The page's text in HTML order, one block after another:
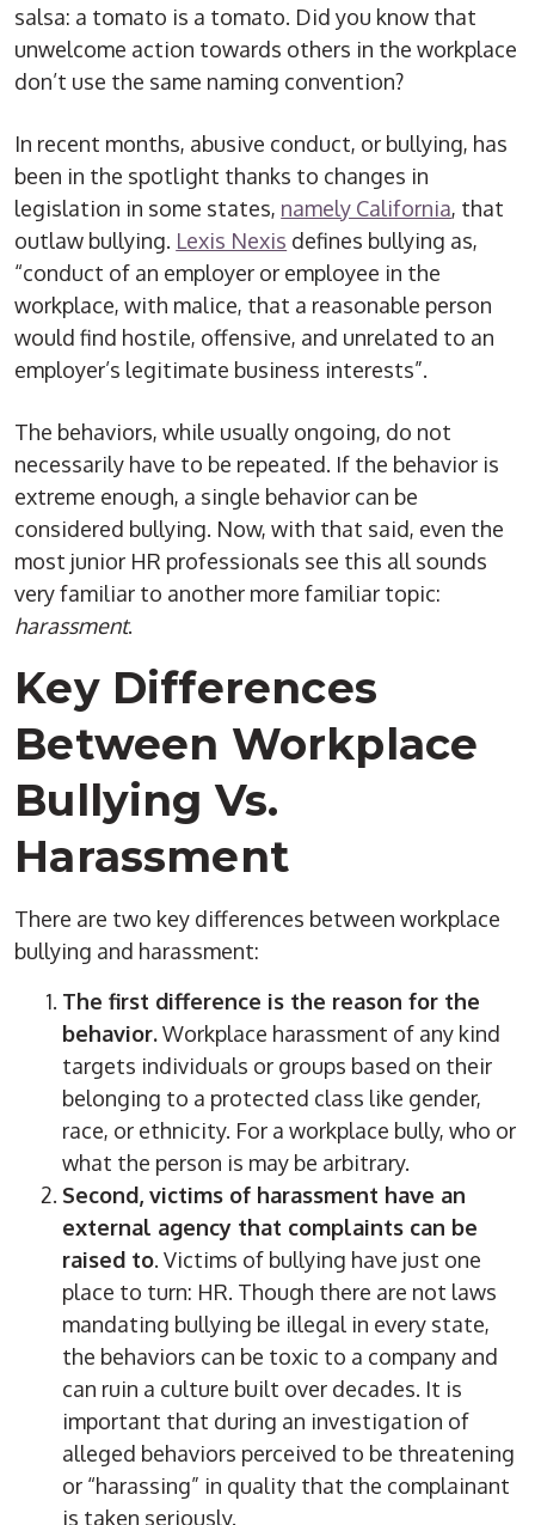
salsa: a tomato is a tomato. Did you know that
unwelcome action towards others in the workplace
don’t use the same naming convention?
In recent months, abusive conduct, or bullying, has
been in the spotlight thanks to changes in
legislation in some states, namely California, that
outlaw bullying. Lexis Nexis defines bullying as,
“conduct of an employer or employee in the
workplace, with malice, that a reasonable person
would find hostile, offensive, and unrelated to an
employer’s legitimate business interests”.
The behaviors, while usually ongoing, do not
necessarily have to be repeated. If the behavior is
extreme enough, a single behavior can be
considered bullying. Now, with that said, even the
most junior HR professionals see this all sounds
very familiar to another more familiar topic:
harassment.
Key Differences
Between Workplace
Bullying Vs.
Harassment
There are two key differences between workplace
bullying and harassment:
The first difference is the reason for the
behavior.Workplace harassment of any kind
targets individuals or groups based on their
belonging to a protected class like gender,
race, or ethnicity. For a workplace bully, who or
what the person is may be arbitrary.
Second, victims of harassment have an
external agency that complaints can be
raised to. Victims of bullying have just one
place to turn: HR. Though there are not laws
mandating bullying be illegal in every state,
the behaviors can be toxic to a company and
can ruin a culture built over decades. It is
important that during an investigation of
alleged behaviors perceived to be threatening
or “harassing” in quality that the complainant
is taken seriously.